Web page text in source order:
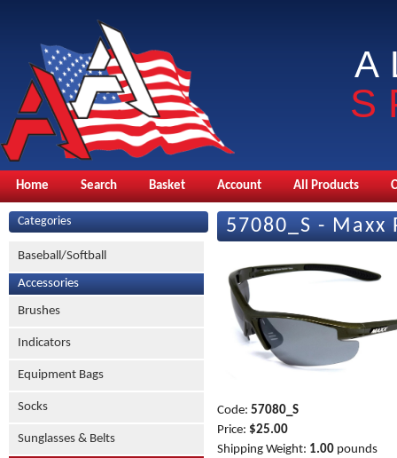
Home Search Basket Account All Products
Categories
Baseball/Softball
Accessories
Brushes
Indicators
Equipment Bags
Socks
Sunglasses & Belts
57080_S - Maxx
Code: 57080_S
Price: $25.00
Shipping Weight: 1.00 pounds